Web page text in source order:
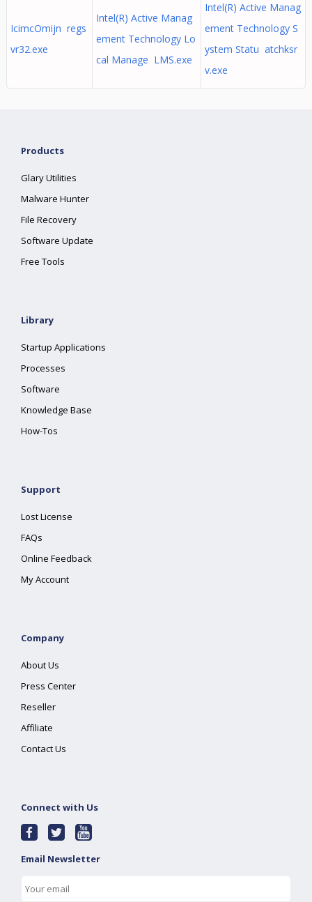
IcimcOmijn regs
vr32.exe
Intel(R) Active Manag
ement Technology Lo
cal Manage LMS.exe
Intel(R) Active Manag
ement Technology S
ystem Statu atchksr
v.exe
Products
Glary Utilities
Malware Hunter
File Recovery
Software Update
Free Tools
Library
Startup Applications
Processes
Software
Knowledge Base
How-Tos
Support
Lost License
FAQs
Online Feedback
My Account
Company
About Us
Press Center
Reseller
Affiliate
Contact Us
Connect with Us
Email Newsletter